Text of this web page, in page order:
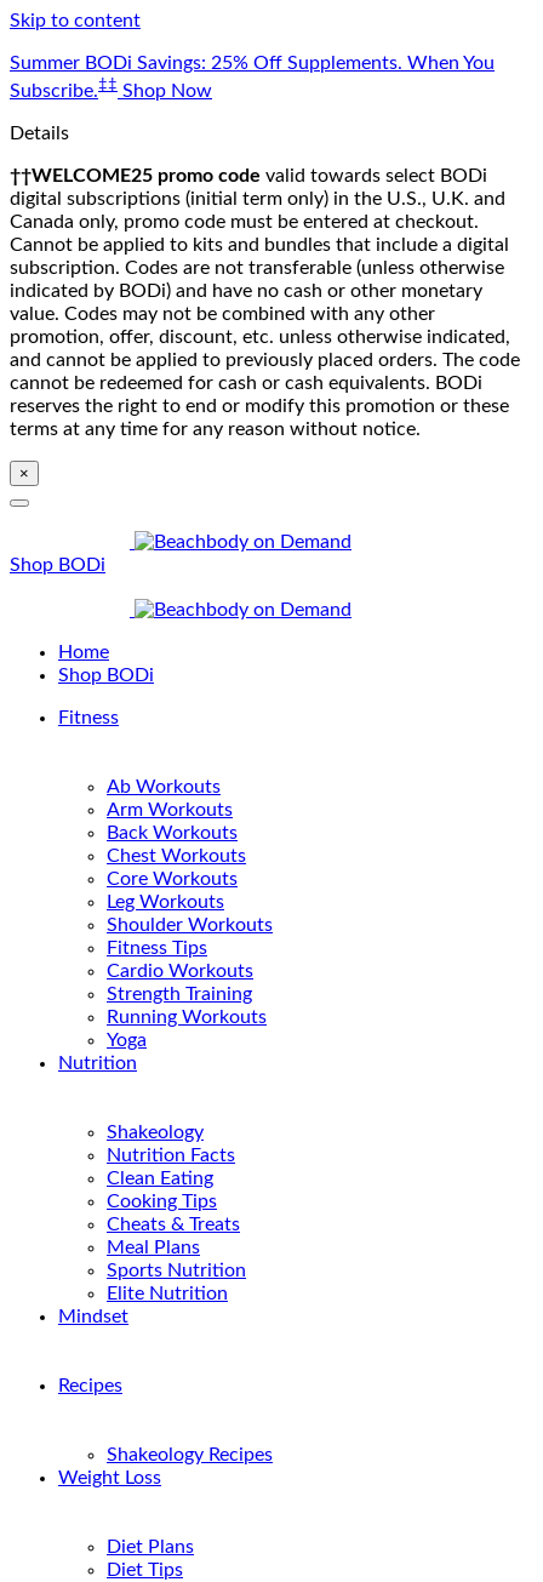
Skip to content
Summer BODi Savings: 25% Off Supplements. When You
Subscribe.‡‡ Shop Now
Details
††WELCOME25 promo code valid towards select BODi
digital subscriptions (initial term only) in the U.S., U.K. and
Canada only, promo code must be entered at checkout.
Cannot be applied to kits and bundles that include a digital
subscription. Codes are not transferable (unless otherwise
indicated by BODi) and have no cash or other monetary
value. Codes may not be combined with any other
promotion, offer, discount, etc. unless otherwise indicated,
and cannot be applied to previously placed orders. The code
cannot be redeemed for cash or cash equivalents. BODi
reserves the right to end or modify this promotion or these
terms at any time for any reason without notice.
×
Shop BODi
Home
Shop BODi
Fitness
Ab Workouts
Arm Workouts
Back Workouts
Chest Workouts
Core Workouts
Leg Workouts
Shoulder Workouts
Fitness Tips
Cardio Workouts
Strength Training
Running Workouts
Yoga
Nutrition
Shakeology
Nutrition Facts
Clean Eating
Cooking Tips
Cheats & Treats
Meal Plans
Sports Nutrition
Elite Nutrition
Mindset
Recipes
Shakeology Recipes
Weight Loss
Diet Plans
Diet Tips